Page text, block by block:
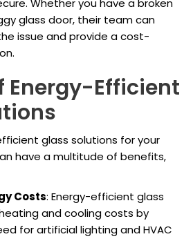
Whether you have a broken
glass door, their team can
issue and provide a cost-
Energy-Efficient
glass solutions for your
have a multitude of benefits,
Costs: Energy-efficient glass
and cooling costs by
for artificial lighting and HVAC